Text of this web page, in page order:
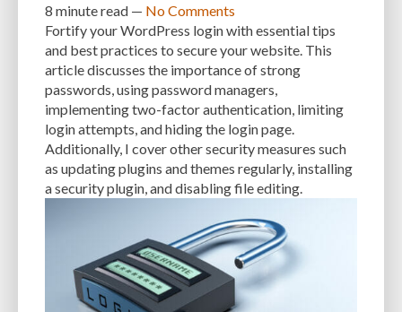
8 minuteread — No Comments
Fortify your WordPress login with essential tips
and best practices to secure your website. This
article discusses the importance of strong
passwords, using password managers,
implementing two-factor authentication, limiting
login attempts, and hiding the login page.
Additionally, I cover other security measures such
as updating plugins and themes regularly, installing
a security plugin, and disabling file editing.